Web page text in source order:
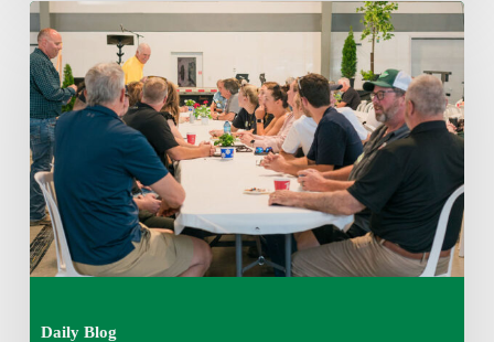
Daily Blog
Thursday
August
6,
2026
7:15
am